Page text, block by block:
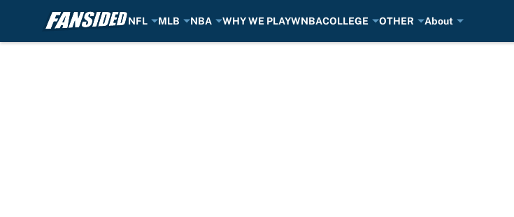
NFL MLB NBA WHY WE PLAYWNBACOLLEGE OTHER About